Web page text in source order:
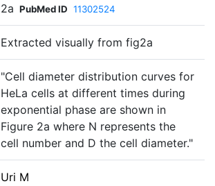
2a PubMed ID 11302524
Extracted visually from fig2a
"Cell diameter distribution curves for
HeLa cells at different times during
exponential phase are shown in
Figure 2a where N represents the
cell number and D the cell diameter."
Uri M